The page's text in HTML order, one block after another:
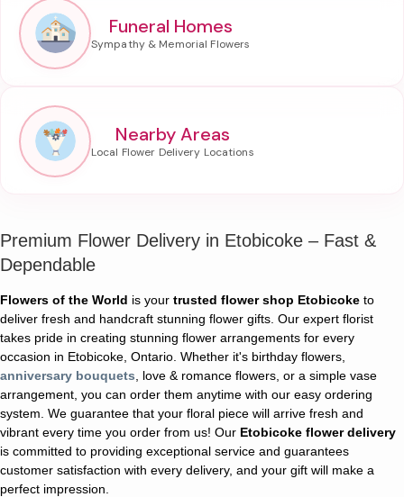
Funeral Homes
Nearby Areas
Premium Flower Delivery in Etobicoke – Fast &
Dependable
Flowers of the World is your trusted flower shop Etobicoke to
deliver fresh and handcraft stunning flower gifts. Our expert florist
takes pride in creating stunning flower arrangements for every
occasion in Etobicoke, Ontario. Whether it's birthday flowers,
anniversary bouquets , love & romance flowers, or a simple vase
arrangement, you can order them anytime with our easy ordering
system. We guarantee that your floral piece will arrive fresh and
vibrant every time you order from us! Our Etobicoke flower delivery
is committed to providing exceptional service and guarantees
customer satisfaction with every delivery, and your gift will make a
perfect impression.